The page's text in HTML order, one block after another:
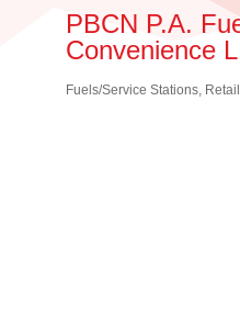
PBCN P.A.
Convenience
Categories
Fuels/Service Stations